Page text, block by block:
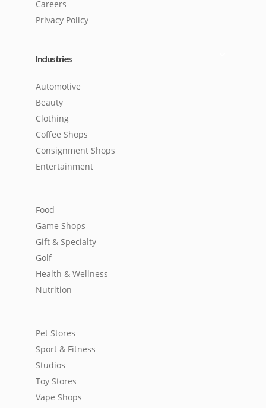
Careers
Privacy Policy
Industries
Automotive
Beauty
Clothing
Coffee Shops
Consignment Shops
Entertainment
Food
Game Shops
Gift & Specialty
Golf
Health & Wellness
Nutrition
Pet Stores
Sport & Fitness
Studios
Toy Stores
Vape Shops